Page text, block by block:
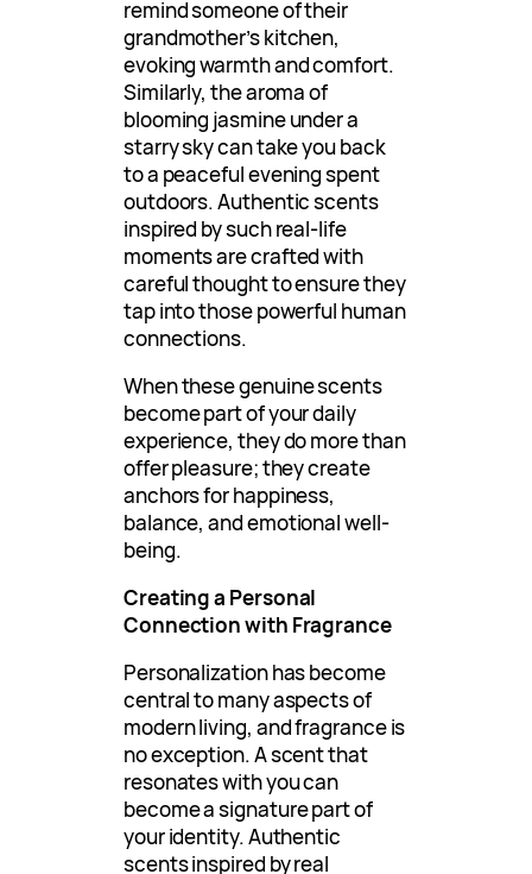
remind someone of their
grandmother’s kitchen,
evoking warmth and comfort.
Similarly, the aroma of
blooming jasmine under a
starry sky can take you back
to a peaceful evening spent
outdoors. Authentic scents
inspired by such real-life
moments are crafted with
careful thought to ensure they
tap into those powerful human
connections.
When these genuine scents
become part of your daily
experience, they do more than
offer pleasure; they create
anchors for happiness,
balance, and emotional well-
being.
Creating a Personal
Connection with Fragrance
Personalization has become
central to many aspects of
modern living, and fragrance is
no exception. A scent that
resonates with you can
become a signature part of
your identity. Authentic
scents inspired by real